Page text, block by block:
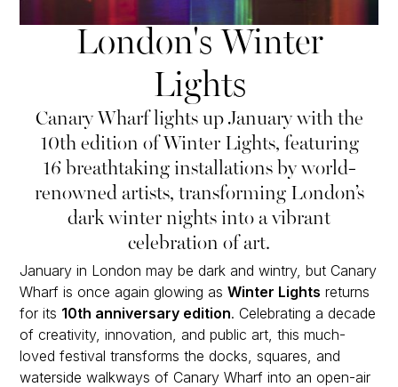
London's Winter
Lights
Canary Wharf lights up January with the
10th edition of Winter Lights, featuring
16 breathtaking installations by world-
renowned artists, transforming London’s
dark winter nights into a vibrant
celebration of art.
January in London may be dark and wintry, but Canary
Wharf is once again glowing asWinter Lights returns
for its 10th anniversary edition. Celebrating a decade
of creativity, innovation, and public art, this much-
loved festival transforms the docks, squares, and
waterside walkways of Canary Wharf into an open-air